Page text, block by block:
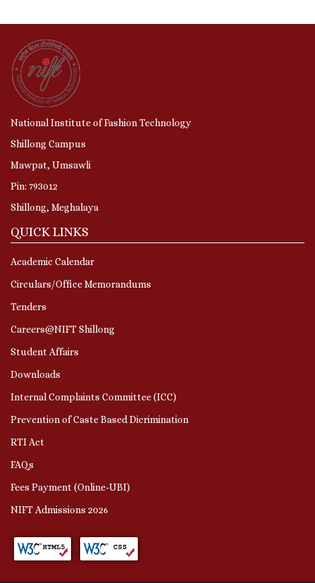
National Institute of Fashion Technology
Shillong Campus
Mawpat, Umsawli
Pin: 793012
Shillong, Meghalaya
QUICK LINKS
Academic Calendar
Circulars/Office Memorandums
Tenders
Careers@NIFT Shillong
Student Affairs
Downloads
Internal Complaints Committee (ICC)
Prevention of Caste Based Dicrimination
RTI Act
FAQs
Fees Payment (Online-UBI)
NIFT Admissions 2026